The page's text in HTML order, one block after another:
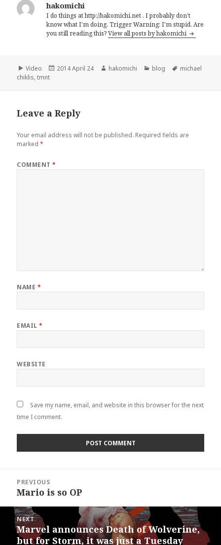
hakomichi
I do things at http://hakomichi.net . I probably don't
know what I'm doing. Trigger Warning: I'm stupid. Are
you still reading this?View all posts by hakomichi
Format
Video
Posted
2014 April 24 Author
hakomichi Categories
blog Tags
michael
chiklis,tmnt
Leave a Reply
Your email address will not be published. Required fields are
marked*
COMMENT*
NAME *
EMAIL*
WEBSITE
Save my name, email, and website in this browser for the next
time I comment.
navigation
PREVIOUS
Previous
post:
Mario is so OP
NEXT
Next
post:
Marvel announces Death of Wolverine,
but for Storm, it was just a Tuesday